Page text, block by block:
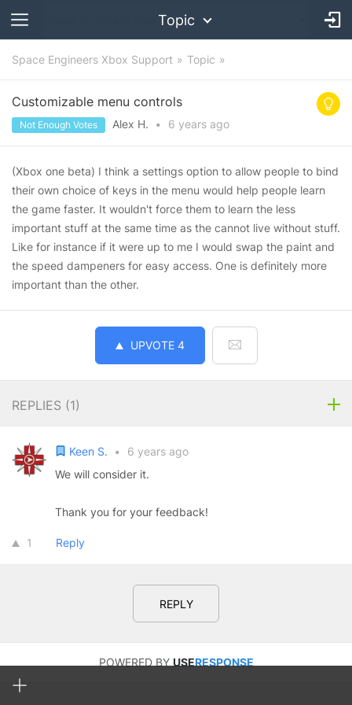
Topic
Space Engineers Xbox Support Topic
Customizable menu controls
Not Enough Votes Alex H. • 6 years ago
(Xbox one beta) I think a settings option to allow people to bind
their own choice of keys in the menu would help people learn
the game faster. It wouldn't force them to learn the less
important stuff at the same time as the cannot live without stuff.
Like for instance if it were up to me I would swap the paint and
the speed dampeners for easy access. One is definitely more
important than the other.
UPVOTE 4
REPLIES (1)
Keen S. •
6 years ago
We will consider it.
Thank you for your feedback!
1 Reply
REPLY
POWERED BY USERESPONSE